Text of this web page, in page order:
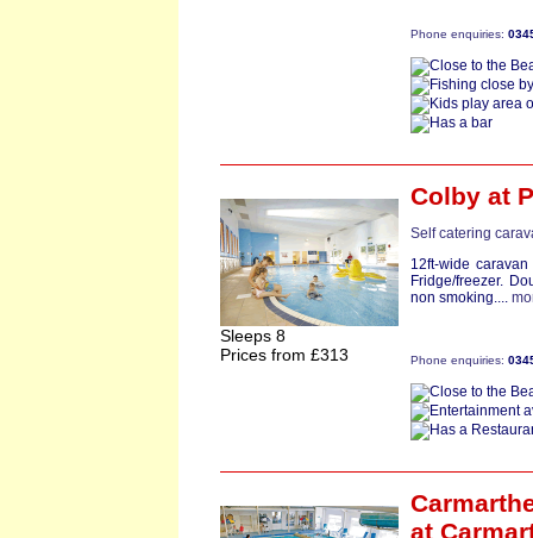
Phone enquiries:
Sleeps 8
Prices from £313
Colby at
Self catering
12ft-wide
Fridge/freezer.
non smoking....
Phone enquiries:
at